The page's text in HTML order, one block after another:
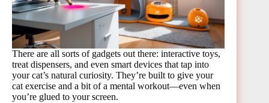
There are all sorts of gadgets out there: interactive toys,
treat dispensers, and even smart devices that tap into
your cat’s natural curiosity. They’re built to give your
cat exercise and a bit of a mental workout—even when
you’re glued to your screen.